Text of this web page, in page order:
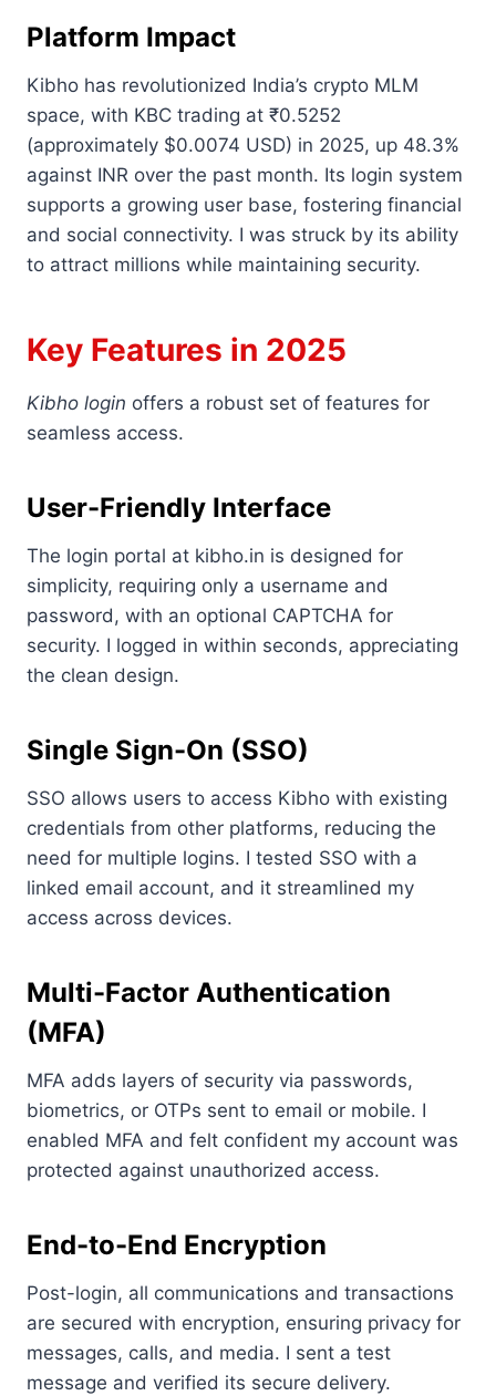
Platform Impact
Kibho has revolutionized India’s crypto MLM
space, with KBC trading at ₹0.5252
(approximately $0.0074 USD) in 2025, up 48.3%
against INR over the past month. Its login system
supports a growing user base, fostering financial
and social connectivity. I was struck by its ability
to attract millions while maintaining security.
Key Features in 2025
Kibho login offers a robust set of features for
seamless access.
User-Friendly Interface
The login portal at kibho.in is designed for
simplicity, requiring only a username and
password, with an optional CAPTCHA for
security. I logged in within seconds, appreciating
the clean design.
Single Sign-On (SSO)
SSO allows users to access Kibho with existing
credentials from other platforms, reducing the
need for multiple logins. I tested SSO with a
linked email account, and it streamlined my
access across devices.
Multi-Factor Authentication
(MFA)
MFA adds layers of security via passwords,
biometrics, or OTPs sent to email or mobile. I
enabled MFA and felt confident my account was
protected against unauthorized access.
End-to-End Encryption
Post-login, all communications and transactions
are secured with encryption, ensuring privacy for
messages, calls, and media. I sent a test
message and verified its secure delivery.